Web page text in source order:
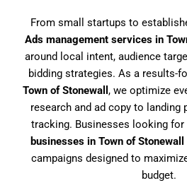
From small startups to
Ads management services in
around local intent, audience
bidding strategies. As a results-
Town of Stonewall , we optimize
research and ad copy to landing
tracking. Businesses looking for
businesses in Town of Stonewall
campaigns designed to
budget.